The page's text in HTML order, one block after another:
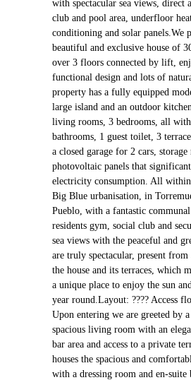
with spectacular sea views, direct
club and pool area, underfloor
conditioning and solar panels.We
beautiful and exclusive house of
over 3 floors connected by lift,
functional design and lots of
property has a fully equipped
large island and an outdoor
living rooms, 3 bedrooms, all
bathrooms, 1 guest toilet, 3
a closed garage for 2 cars, storage
photovoltaic panels that
electricity consumption. All
Big Blue urbanisation, in
Pueblo, with a fantastic
residents gym, social club and
sea views with the peaceful and
are truly spectacular, present
the house and its terraces, which
a unique place to enjoy the sun
year round.Layout: ???? Access
Upon entering we are greeted by
spacious living room with an
bar area and access to a private
houses the spacious and
with a dressing room and en-suite